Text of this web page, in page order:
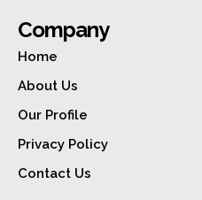
Company
Home
About Us
Our Profile
Privacy Policy
Contact Us